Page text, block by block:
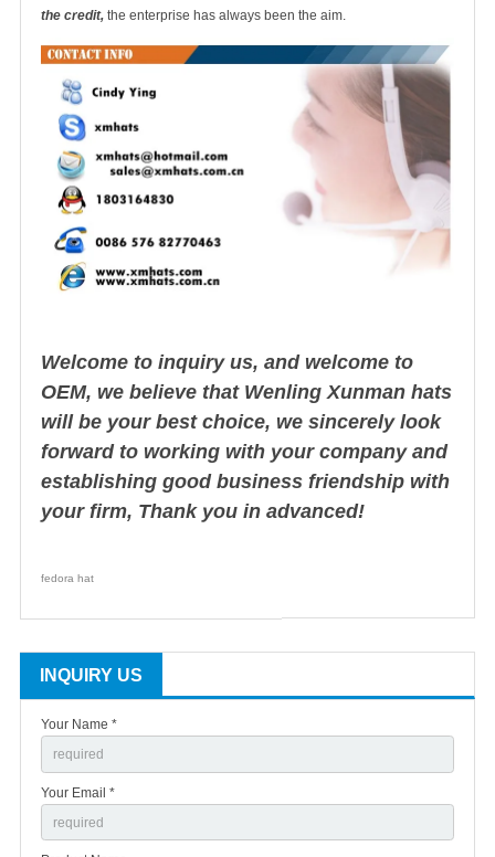
the credit, the enterprise has always been the aim.
Welcome to inquiry us, and welcome to
OEM, we believe that Wenling Xunman hats
will be your best choice, we sincerely look
forward to working with your company and
establishing good business friendship with
your firm, Thank you in advanced!
fedora hat
INQUIRY US
Your Name *
Your Email *